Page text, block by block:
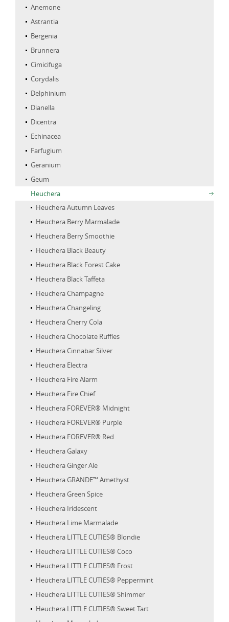
Anemone
Astrantia
Bergenia
Brunnera
Cimicifuga
Corydalis
Delphinium
Dianella
Dicentra
Echinacea
Farfugium
Geranium
Geum
Heuchera
Heuchera Autumn Leaves
Heuchera Berry Marmalade
Heuchera Berry Smoothie
Heuchera Black Beauty
Heuchera Black Forest Cake
Heuchera Black Taffeta
Heuchera Champagne
Heuchera Changeling
Heuchera Cherry Cola
Heuchera Chocolate Ruffles
Heuchera Cinnabar Silver
Heuchera Electra
Heuchera Fire Alarm
Heuchera Fire Chief
Heuchera FOREVER® Midnight
Heuchera FOREVER® Purple
Heuchera FOREVER® Red
Heuchera Galaxy
Heuchera Ginger Ale
Heuchera GRANDE™ Amethyst
Heuchera Green Spice
Heuchera Iridescent
Heuchera Lime Marmalade
Heuchera LITTLE CUTIES® Blondie
Heuchera LITTLE CUTIES® Coco
Heuchera LITTLE CUTIES® Frost
Heuchera LITTLE CUTIES® Peppermint
Heuchera LITTLE CUTIES® Shimmer
Heuchera LITTLE CUTIES® Sweet Tart